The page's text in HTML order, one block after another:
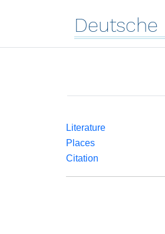
Deutsche
Literature
Places
Citation